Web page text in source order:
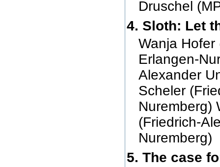
Druschel
4. Sloth: Let
Wanja Hofer
Erlangen-
Alexander
Scheler
Nuremberg)
(Friedrich-
Nuremberg)
5. The case